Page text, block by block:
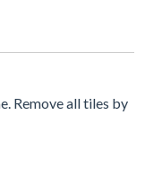
Remove all tiles by